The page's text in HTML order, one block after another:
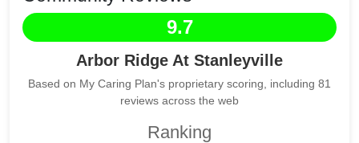
9.7
Arbor Ridge At Stanleyville
Based on My Caring Plan's proprietary scoring, including 81
reviews across the web
Ranking